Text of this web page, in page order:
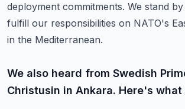
deployment commitments. We stand
fulfill our responsibilities on NATO's
in the Mediterranean.
We also heard from Swedish
Christusin in Ankara. Here's